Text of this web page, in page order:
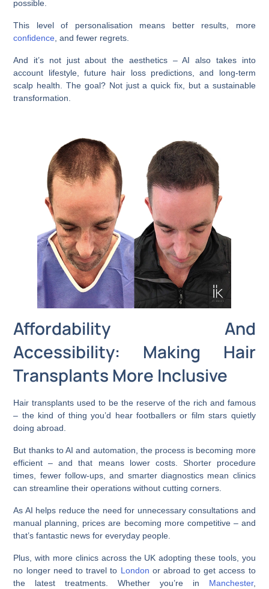
possible.
This level of personalisation means better results, more
confidence, and fewer regrets.
And it’s not just about the aesthetics – AI also takes into
account lifestyle, future hair loss predictions, and long-term
scalp health. The goal? Not just a quick fix, but a sustainable
transformation.
Affordability And
Accessibility: Making Hair
Transplants More Inclusive
Hair transplants used to be the reserve of the rich and famous
– the kind of thing you’d hear footballers or film stars quietly
doing abroad.
But thanks to AI and automation, the process is becoming more
efficient – and that means lower costs. Shorter procedure
times, fewer follow-ups, and smarter diagnostics mean clinics
can streamline their operations without cutting corners.
As AI helps reduce the need for unnecessary consultations and
manual planning, prices are becoming more competitive – and
that’s fantastic news for everyday people.
Plus, with more clinics across the UK adopting these tools, you
no longer need to travel to London or abroad to get access to
the latest treatments. Whether you’re in Manchester,